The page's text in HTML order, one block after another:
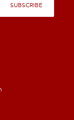
SUBSCRIBE